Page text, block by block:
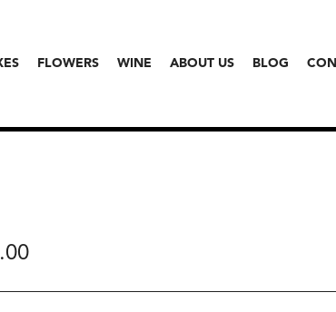
FLOWERS WINE ABOUT US BLOG